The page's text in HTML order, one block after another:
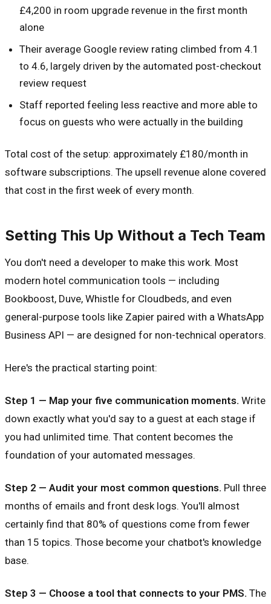
£4,200 in room upgrade revenue in the first month
alone
Their average Google review rating climbed from 4.1
to 4.6, largely driven by the automated post-checkout
review request
Staff reported feeling less reactive and more able to
focus on guests who were actually in the building
Total cost of the setup: approximately £180/month in
software subscriptions. The upsell revenue alone covered
that cost in the first week of every month.
Setting This Up Without a Tech Team
You don't need a developer to make this work. Most
modern hotel communication tools — including
Bookboost, Duve, Whistle for Cloudbeds, and even
general-purpose tools like Zapier paired with a WhatsApp
Business API — are designed for non-technical operators.
Here's the practical starting point:
Step 1 — Map your five communication moments. Write
down exactly what you'd say to a guest at each stage if
you had unlimited time. That content becomes the
foundation of your automated messages.
Step 2 — Audit your most common questions. Pull three
months of emails and front desk logs. You'll almost
certainly find that 80% of questions come from fewer
than 15 topics. Those become your chatbot's knowledge
base.
Step 3 — Choose a tool that connects to your PMS. The